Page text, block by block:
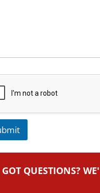
GOT QUESTIONS?